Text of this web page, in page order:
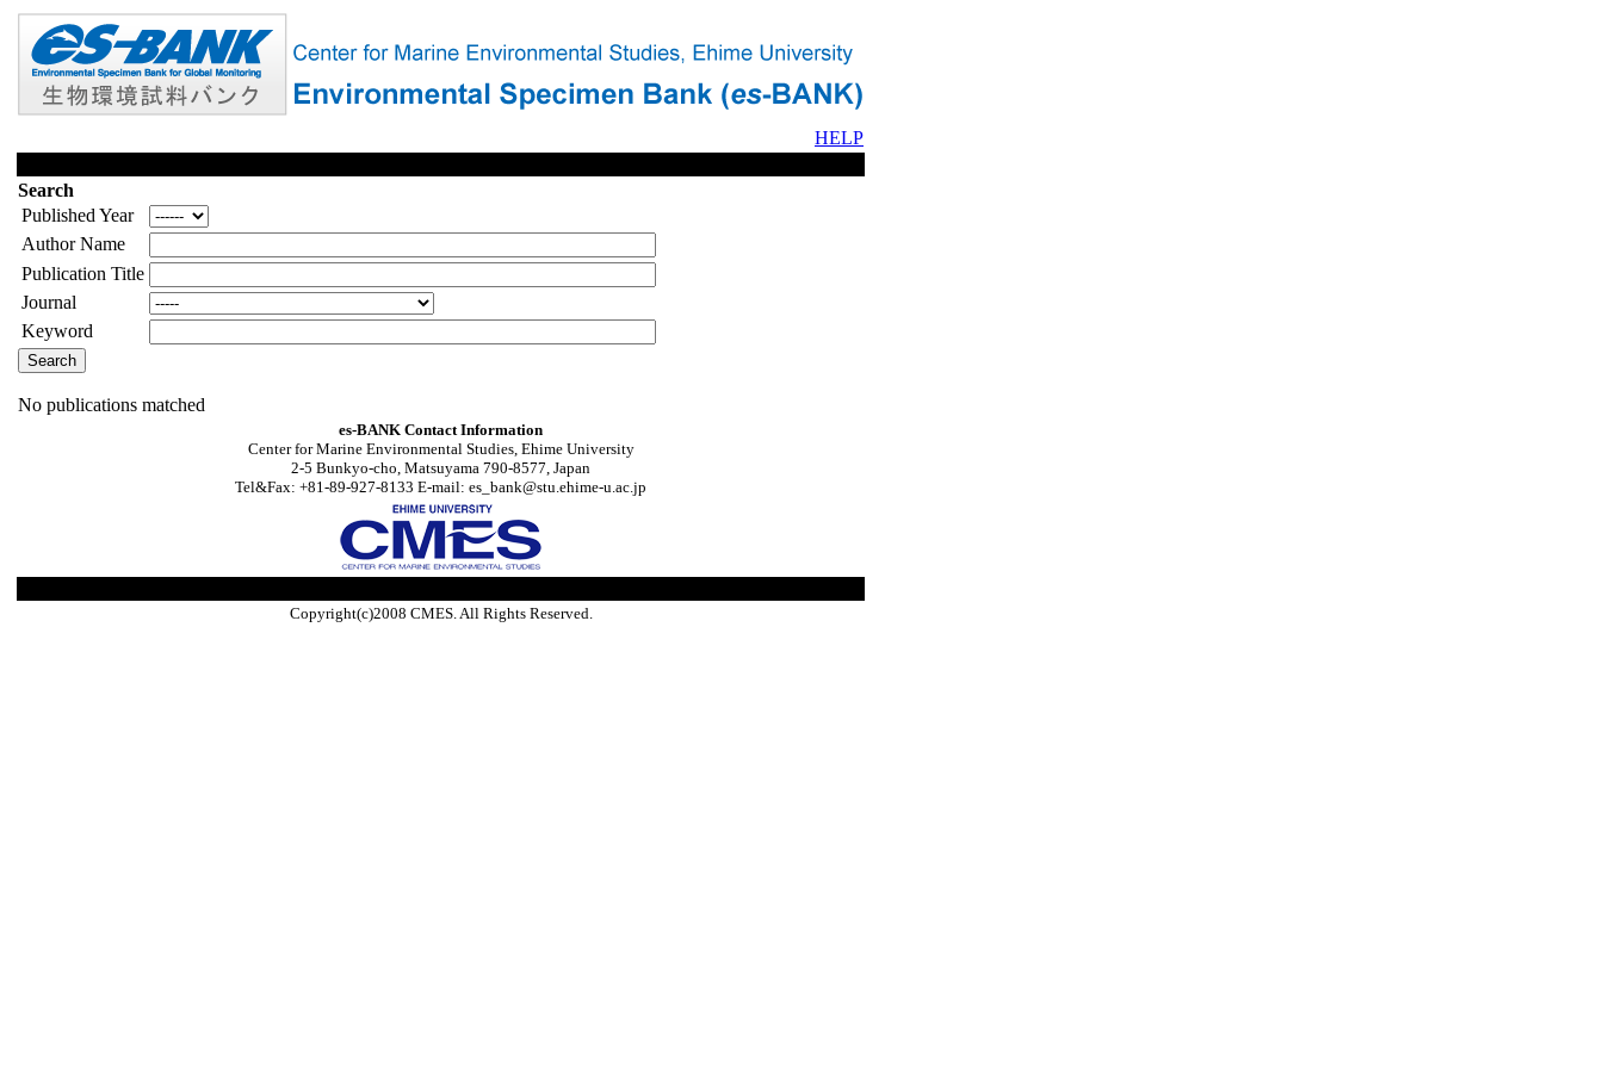
HELP
Search
Published Year
Author Name
Publication Title
Journal
Keyword
No publications matched
es-BANK Contact Information
Center for Marine Environmental Studies, Ehime University
2-5 Bunkyo-cho, Matsuyama 790-8577, Japan
Tel&Fax: +81-89-927-8133 E-mail: es_bank@stu.ehime-u.ac.jp
Copyright(c)2008 CMES. All Rights Reserved.